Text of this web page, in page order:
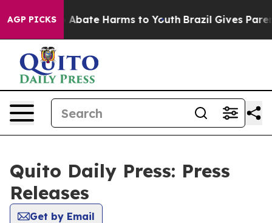
AGP PICKS
Fund to Abate Harms to Youth Brazil Gives
Quito Daily Press: Press
Releases
Get by Email